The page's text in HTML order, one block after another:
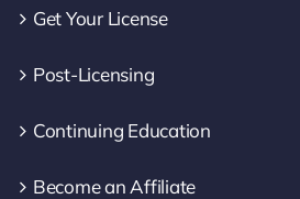
Get Your License
Post-Licensing
Continuing Education
Become an Affiliate